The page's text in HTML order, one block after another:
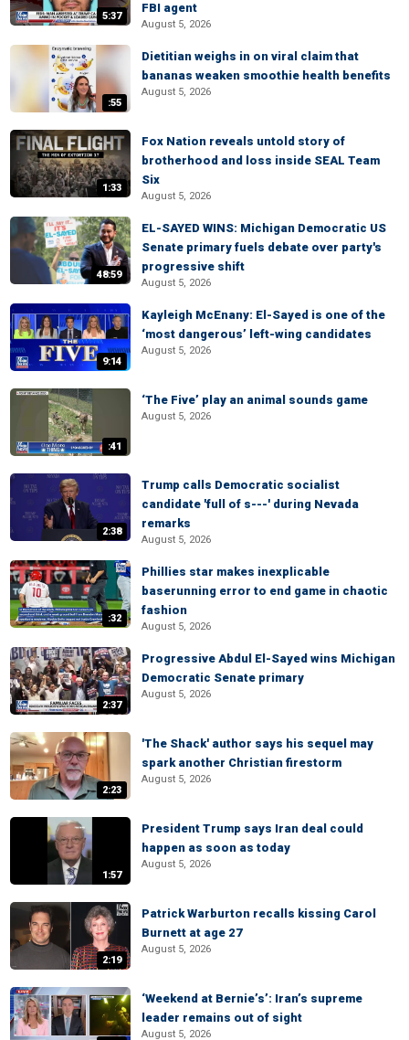
5:37
FBI agent
August 5, 2026
:55
Dietitian weighs in on viral claim that
bananas weaken smoothie health benefits
August 5, 2026
1:33
Fox Nation reveals untold story of
brotherhood and loss inside SEAL Team
Six
August 5, 2026
48:59
EL-SAYED WINS: Michigan Democratic US
Senate primary fuels debate over party's
progressive shift
August 5, 2026
9:14
Kayleigh McEnany: El-Sayed is one of the
‘most dangerous’ left-wing candidates
August 5, 2026
:41
‘The Five’ play an animal sounds game
August 5, 2026
2:38
Trump calls Democratic socialist
candidate 'full of s---' during Nevada
remarks
August 5, 2026
:32
Phillies star makes inexplicable
baserunning error to end game in chaotic
fashion
August 5, 2026
2:37
Progressive Abdul El-Sayed wins Michigan
Democratic Senate primary
August 5, 2026
2:23
'The Shack' author says his sequel may
spark another Christian firestorm
August 5, 2026
1:57
President Trump says Iran deal could
happen as soon as today
August 5, 2026
2:19
Patrick Warburton recalls kissing Carol
Burnett at age 27
August 5, 2026
‘Weekend at Bernie’s’: Iran’s supreme
leader remains out of sight
August 5, 2026